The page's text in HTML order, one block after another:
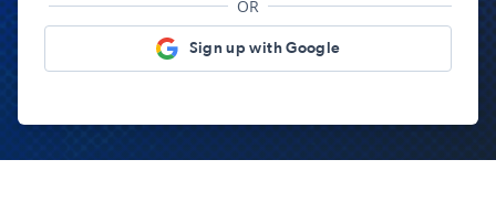
OR
Sign up with Google